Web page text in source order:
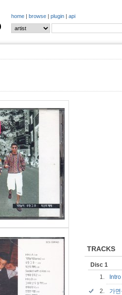
home | browse | plugin | api
TRACKS
Disc 1
1.
2. 가